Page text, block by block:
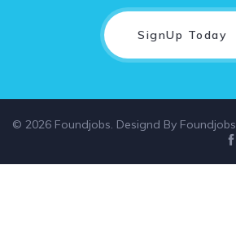
SignUp Today
© 2026 Foundjobs. Designd By Foundjobs